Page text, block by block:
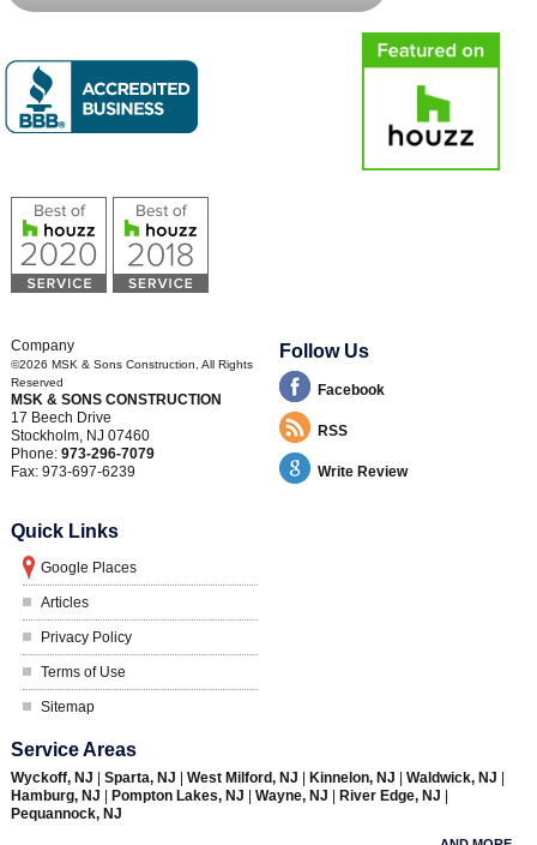
Company
©2026 MSK & Sons Construction , All Rights
Reserved
MSK & SONS CONSTRUCTION
17 Beech Drive
Stockholm, NJ 07460
Phone: 973-296-7079
Fax: 973-697-6239
Follow Us
Facebook
RSS
Write Review
Quick Links
Google Places
Articles
Privacy Policy
Terms of Use
Sitemap
Service Areas
Wyckoff, NJ Sparta, NJ West Milford, NJ Kinnelon, NJ Waldwick, NJ
Hamburg, NJ
Pompton Lakes, NJ Wayne, NJ River Edge, NJ
Pequannock, NJ